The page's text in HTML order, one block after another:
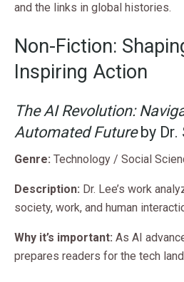
and the links in global histories.
Non-Fiction:
Inspiring Action
The AI Revolution:
Automated Futureby Dr.
Genre: Technology / Social
Description: Dr. Lee’s work
society, work, and human
Why it’s important: As AI
prepares readers for the tech